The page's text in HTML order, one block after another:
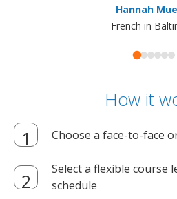
Hannah
French in
How it
Choose a face-to-face
Select a flexible course
schedule